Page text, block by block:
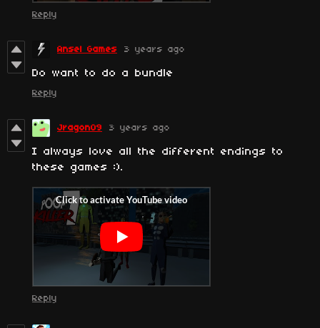
Reply
Ansel Games 3 years ago
Do want to do a bundle
Reply
Jragon09 3 years ago
I always love all the different endings to
these games :).
Reply